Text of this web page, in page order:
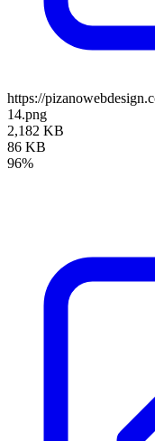
https://
14.png
2,182 KB
86 KB
96%